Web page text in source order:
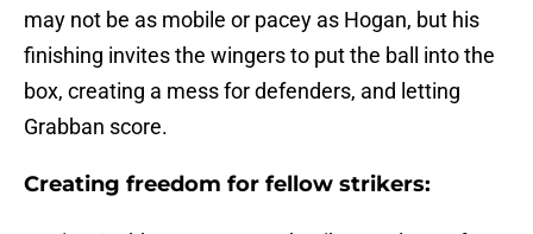
may not be as mobile or pacey as Hogan, but his
finishing invites the wingers to put the ball into the
box, creating a mess for defenders, and letting
Grabban score.
Creating freedom for fellow strikers: